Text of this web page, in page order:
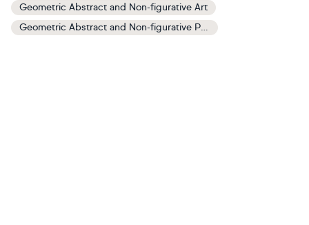
Geometric Abstract and Non-figurative Art
Geometric Abstract and Non-figurative Paintings